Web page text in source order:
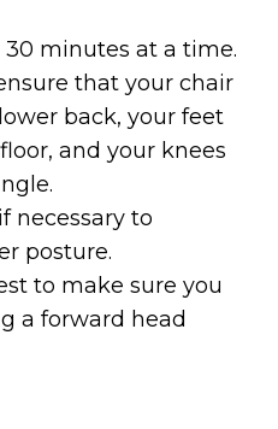
minutes at a time.
that your chair
back, your feet
and your knees
necessary to
posture.
to make sure you
a forward head